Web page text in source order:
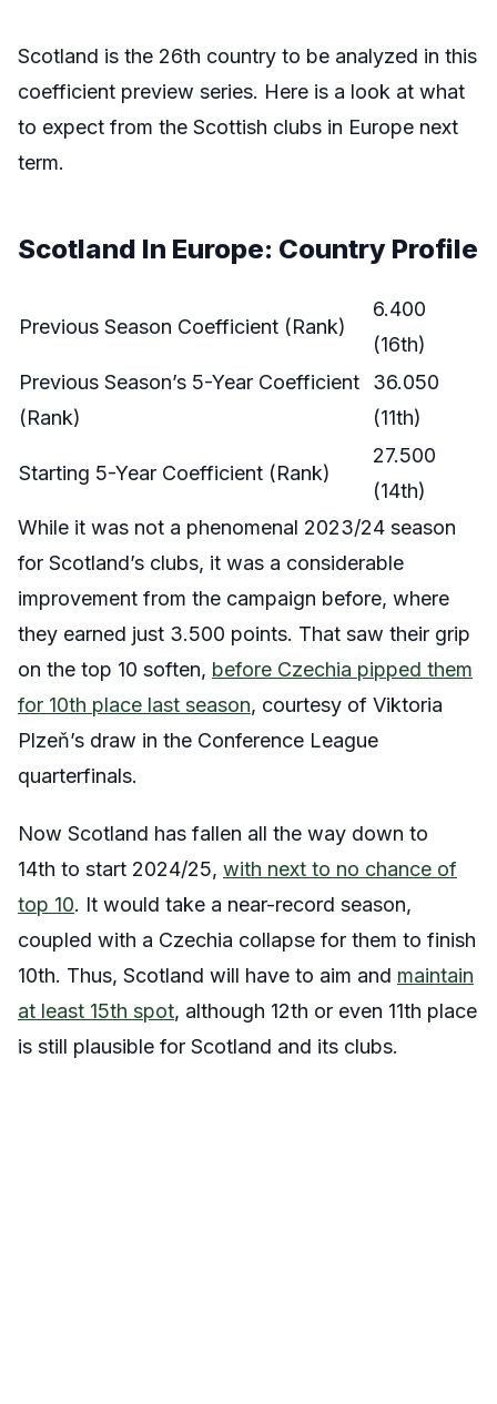
Scotland is the 26th country to be analyzed in this
coefficient preview series. Here is a look at what
to expect from the Scottish clubs in Europe next
term.
Scotland In Europe: Country Profile
Previous Season Coefficient (Rank)
6.400
(16th)
Previous Season’s 5-Year Coefficient
(Rank)
36.050
(11th)
Starting 5-Year Coefficient (Rank)
27.500
(14th)
While it was not a phenomenal 2023/24 season
for Scotland’s clubs, it was a considerable
improvement from the campaign before, where
they earned just 3.500 points. That saw their grip
on the top 10 soften, before Czechia pipped them
for 10th place last season, courtesy of Viktoria
Plzeň’s draw in the Conference League
quarterfinals.
Now Scotland has fallen all the way down to
14th to start 2024/25, with next to no chance of
top 10. It would take a near-record season,
coupled with a Czechia collapse for them to finish
10th. Thus, Scotland will have to aim and maintain
at least 15th spot, although 12th or even 11th place
is still plausible for Scotland and its clubs.